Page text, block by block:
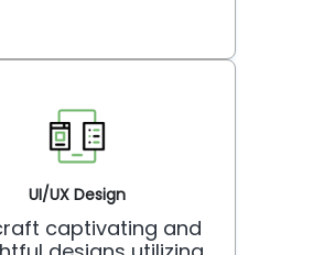
UI/UX Design
captivating and